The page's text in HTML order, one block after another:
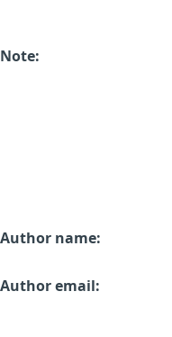
Note:
Author name:
Author email: